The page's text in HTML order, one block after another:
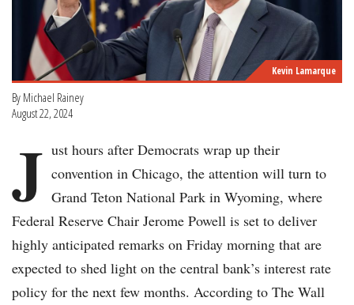
Kevin Lamarque
By Michael Rainey
August 22, 2024
J ust hours after Democrats wrap up their
convention in Chicago, the attention will turn to
Grand Teton National Park in Wyoming, where
Federal Reserve Chair Jerome Powell is set to deliver
highly anticipated remarks on Friday morning that are
expected to shed light on the central bank’s interest rate
policy for the next few months. According to The Wall